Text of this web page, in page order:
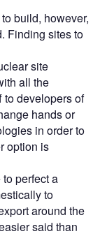
build, however,
Finding sites to
site
all the
developers of
hands or
in order to
option is
perfect a
to
around the
said than